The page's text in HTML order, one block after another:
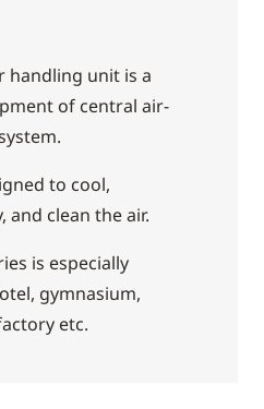
handling unit is a
of central air-
to cool,
and clean the air.
is especially
gymnasium,
etc.